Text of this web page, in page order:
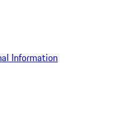
Information